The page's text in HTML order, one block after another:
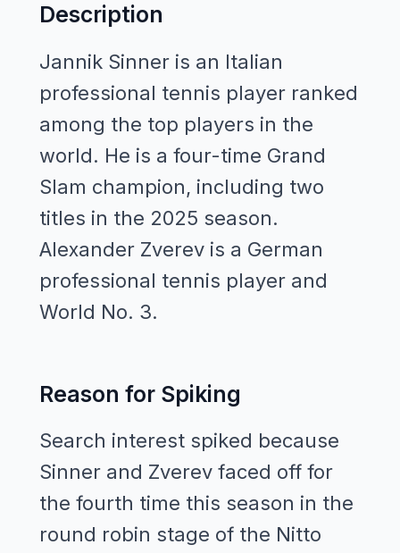
Description
Jannik Sinner is an Italian
professional tennis player ranked
among the top players in the
world. He is a four-time Grand
Slam champion, including two
titles in the 2025 season.
Alexander Zverev is a German
professional tennis player and
World No. 3.
Reason for Spiking
Search interest spiked because
Sinner and Zverev faced off for
the fourth time this season in the
round robin stage of the Nitto